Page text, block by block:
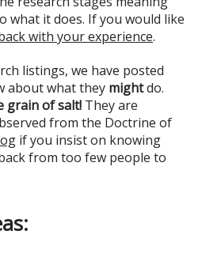
what it does. If you would like
with your experience.
listings, we have posted
about what they mightdo.
grain of salt! They are
from the Doctrine of
if you insist on knowing
from too few people to